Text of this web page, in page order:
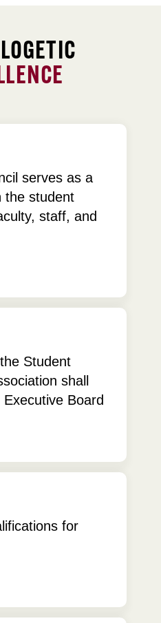
serves as a
the student
staff, and
Student
shall
Board
for